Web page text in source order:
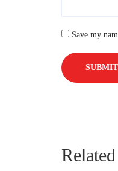
Save my